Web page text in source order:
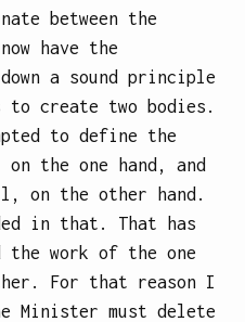
between the
have the
a sound principle
to create two bodies.
to define the
the one hand, and
on the other hand.
in that. That has
the work of the one
For that reason I
Minister must delete